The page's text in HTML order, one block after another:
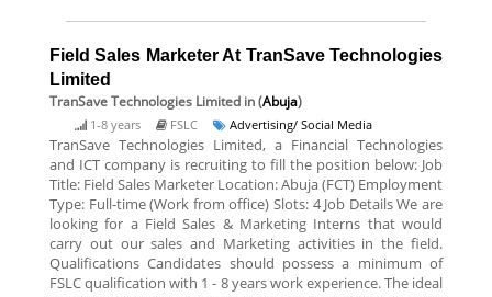
Field Sales Marketer At TranSave Technologies
Limited
TranSave Technologies Limited in (Abuja)
1-8 years FSLC Advertising/ Social Media
TranSave Technologies Limited, a Financial Technologies
and ICT company is recruiting to fill the position below: Job
Title: Field Sales Marketer Location: Abuja (FCT) Employment
Type: Full-time (Work from office) Slots: 4 Job Details We are
looking for a Field Sales & Marketing Interns that would
carry out our sales and Marketing activities in the field.
Qualifications Candidates should possess a minimum of
FSLC qualification with 1 - 8 years work experience. The ideal